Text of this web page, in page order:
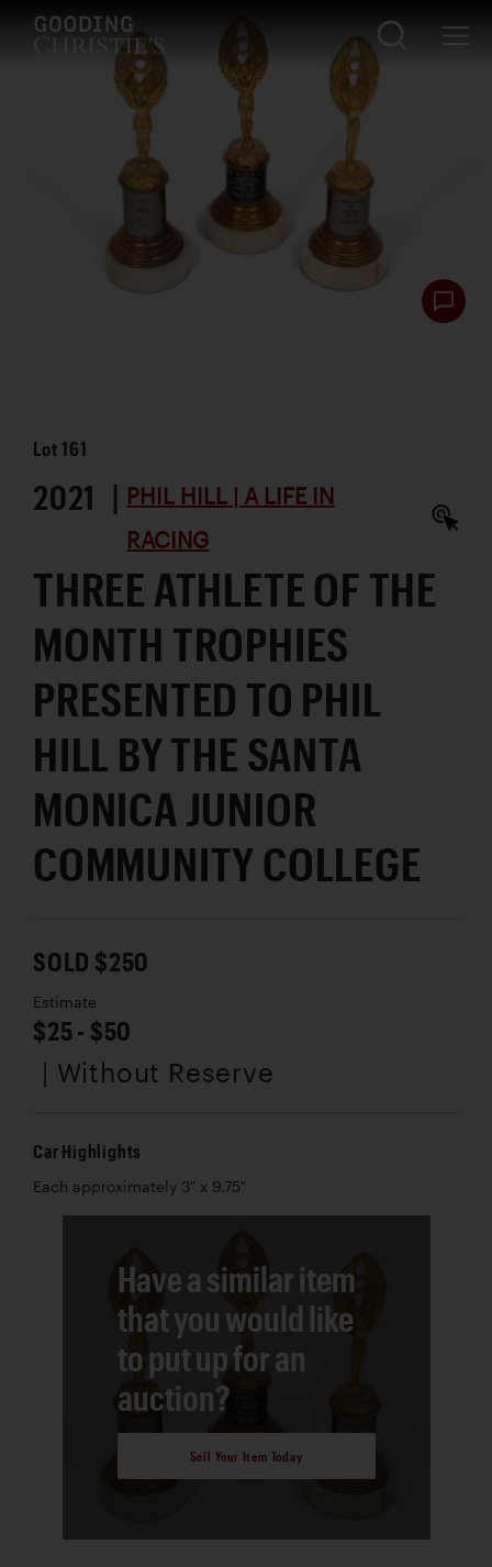
Lot161
2021 | PHIL HILL | A LIFE IN
RACING
THREE ATHLETE OF THE
MONTH TROPHIES
PRESENTED TO PHIL
HILL BY THE SANTA
MONICA JUNIOR
COMMUNITY COLLEGE
SOLD $250
Estimate
$25 - $50
| Without Reserve
Car Highlights
Each approximately 3" x 9.75"
Have a similar item
that you would like
to put up for an
auction?
Sell Your Item Today